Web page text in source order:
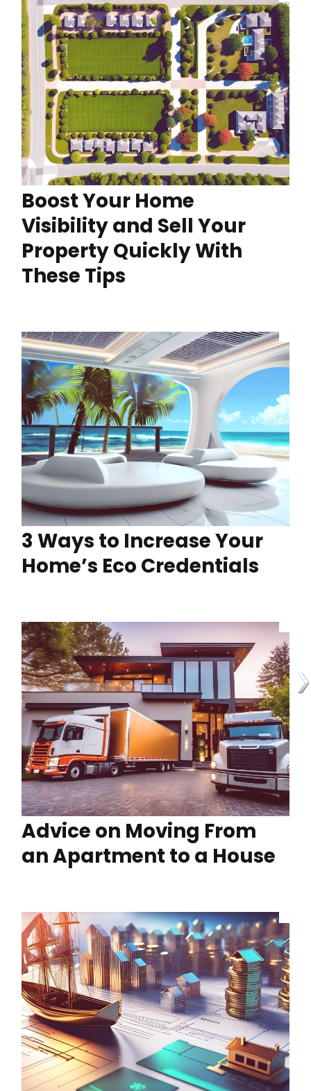
Boost Your Home
Visibility and Sell Your
Property Quickly With
These Tips
3 Ways to Increase Your
Home’s Eco Credentials
Advice on Moving From
an Apartment to a House